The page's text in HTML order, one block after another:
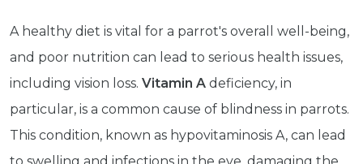
A healthy diet is vital for a parrot's overall well-being,
and poor nutrition can lead to serious health issues,
including vision loss. Vitamin A deficiency, in
particular, is a common cause of blindness in parrots.
This condition, known as hypovitaminosis A, can lead
Get exclusive content not available in
our store